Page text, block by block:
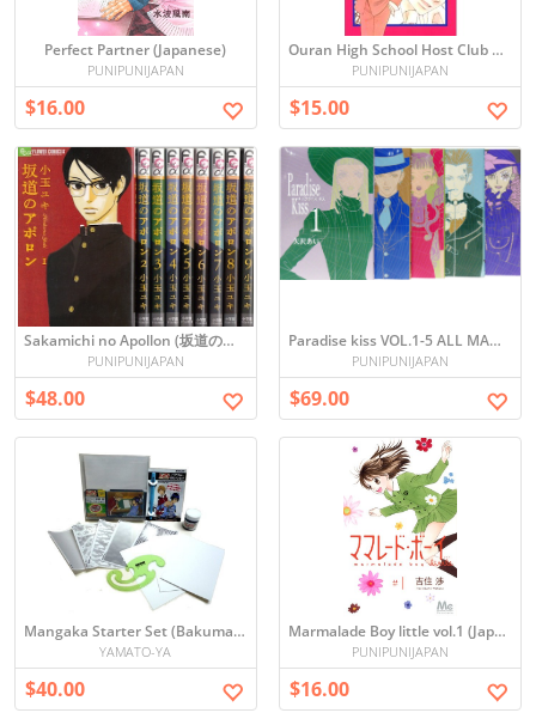
Perfect Partner (Japanese)
PUNIPUNIJAPAN
$16.00
Ouran High School Host Club Vol. 1 Manga (Japanese)
PUNIPUNIJAPAN
$15.00
Sakamichi no Apollon (坂道のアポロン) Manga Set: Vol 1-9
PUNIPUNIJAPAN
$48.00
Paradise kiss VOL.1-5 ALL MANGA SET (JAPANESE)
PUNIPUNIJAPAN
$69.00
Mangaka Starter Set (Bakuman Edition)
YAMATO-YA
$40.00
Marmalade Boy little vol.1 (Japanese)
PUNIPUNIJAPAN
$16.00